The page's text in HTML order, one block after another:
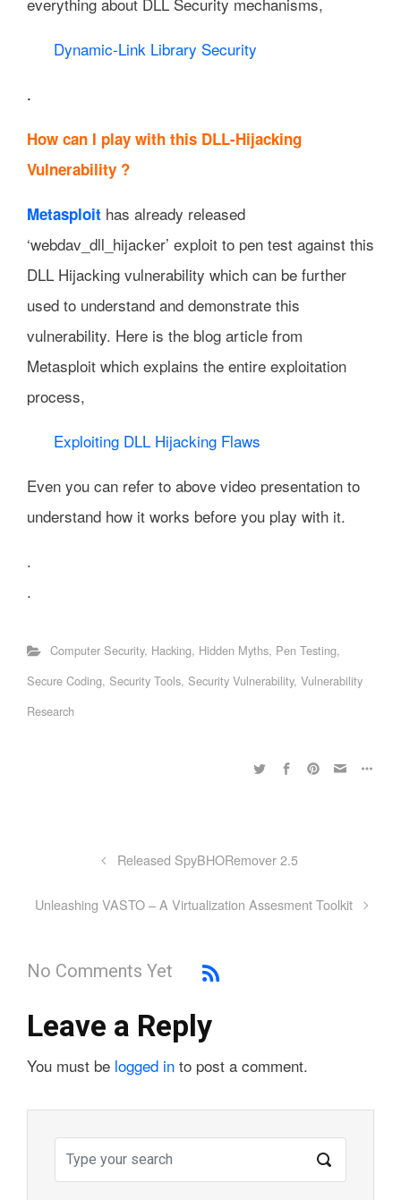
Dynamic-Link Library Security
.
How can I play with this DLL-Hijacking
Vulnerability ?
Metasploit has already released
‘webdav_dll_hijacker’ exploit to pen test against this
DLL Hijacking vulnerability which can be further
used to understand and demonstrate this
vulnerability. Here is the blog article from
Metasploit which explains the entire exploitation
process,
Exploiting DLL Hijacking Flaws
Even you can refer to above video presentation to
understand how it works before you play with it.
.
.
Computer Security, Hacking, Hidden Myths, Pen Testing,
Secure Coding, Security Tools, Security Vulnerability, Vulnerability
Research
Released SpyBHORemover 2.5
Unleashing VASTO – A Virtualization Assesment Toolkit
No Comments Yet
Leave a Reply
You must be logged in to post a comment.